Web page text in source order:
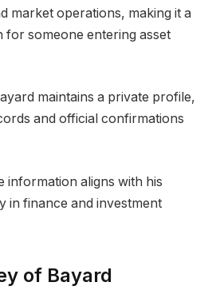
market operations, making it a
for someone entering asset
maintains a private profile,
and official confirmations
information aligns with his
in finance and investment
of Bayard